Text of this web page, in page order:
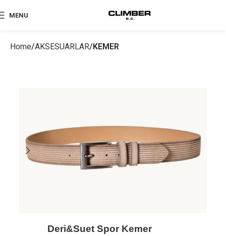
MENU
Home AKSESUARLAR KEMER
Deri&Suet Spor Kemer